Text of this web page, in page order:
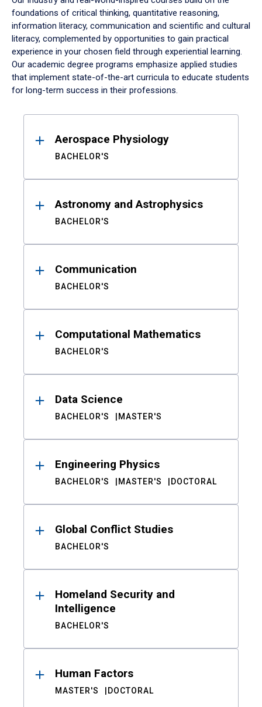
foundations of critical thinking, quantitative reasoning,
information literacy, communication and scientific and cultural
literacy, complemented by opportunities to gain practical
experience in your chosen field through experiential learning.
Our academic degree programs emphasize applied studies
that implement state-of-the-art curricula to educate students
for long-term success in their professions.
ResultsAerospace Physiology
BACHELOR'S
Astronomy and Astrophysics
BACHELOR'S
Communication
BACHELOR'S
Computational Mathematics
BACHELOR'S
Data Science
BACHELOR'S MASTER'S
Engineering Physics
BACHELOR'S MASTER'S DOCTORAL
Global Conflict Studies
BACHELOR'S
Homeland Security and
Intelligence
BACHELOR'S
Human Factors
MASTER'S DOCTORAL